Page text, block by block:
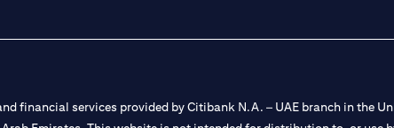
financial services provided by Citibank N.A. – UAE branch in the